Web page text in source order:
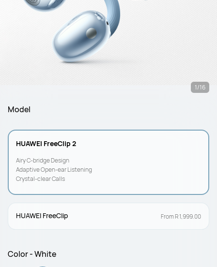
1/16
Model
HUAWEI FreeClip 2
Airy C-bridge Design
Adaptive Open-ear Listening
Crystal-clear Calls
HUAWEI FreeClip From R 1,999.00
Color - White